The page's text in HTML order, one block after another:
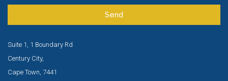
Send
Suite 1, 1 Boundary Rd
Century City,
Cape Town, 7441